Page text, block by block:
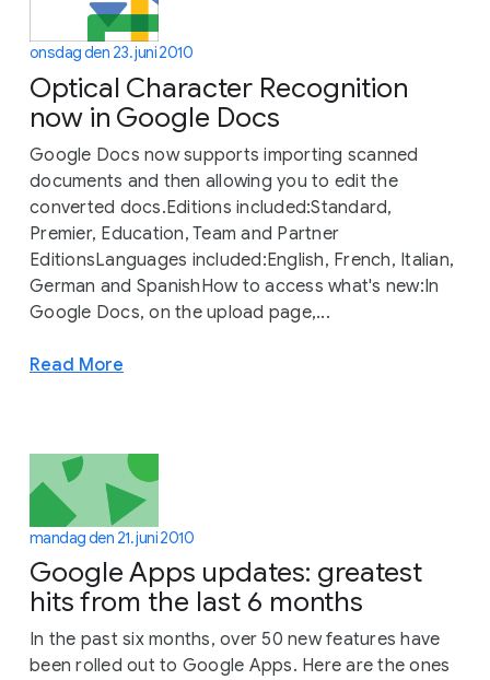
onsdag den 23. juni 2010
Optical Character Recognition
now in Google Docs
Google Docs now supports importing scanned
documents and then allowing you to edit the
converted docs.Editions included:Standard,
Premier, Education, Team and Partner
EditionsLanguages included:English, French, Italian,
German and SpanishHow to access what's new:In
Google Docs, on the upload page,...
Read More
mandag den 21. juni 2010
Google Apps updates: greatest
hits from the last 6 months
In the past six months, over 50 new features have
been rolled out to Google Apps. Here are the ones